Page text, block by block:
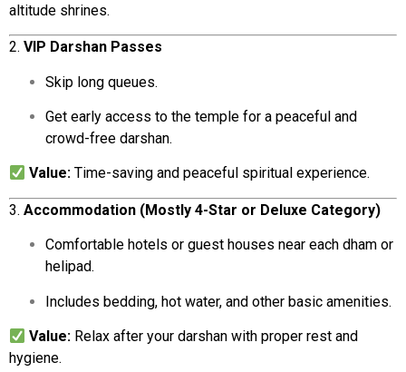
altitude shrines.
2. VIP Darshan Passes
Skip long queues.
Get early access to the temple for a peaceful and
crowd-free darshan.
Value: Time-savingandpeaceful spiritualexperience.
3. Accommodation (Mostly 4-Star or Deluxe Category)
Comfortable hotels or guest houses near each dham or
helipad.
Includes bedding, hot water, and other basic amenities.
Value: Relaxafteryourdarshanwithproperrestand
hygiene.